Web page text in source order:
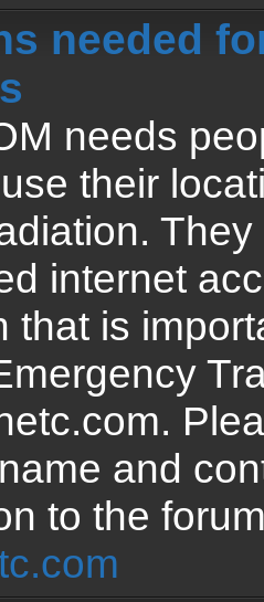
needed
needs
their
internet
that is
and
to the